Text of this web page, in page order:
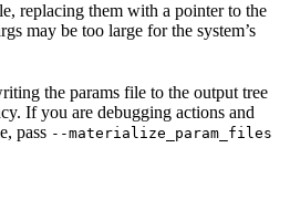
replacing them with a pointer to the
may be too large for the system’s
the params file to the output tree
If you are debugging actions and
pass --materialize_param_files